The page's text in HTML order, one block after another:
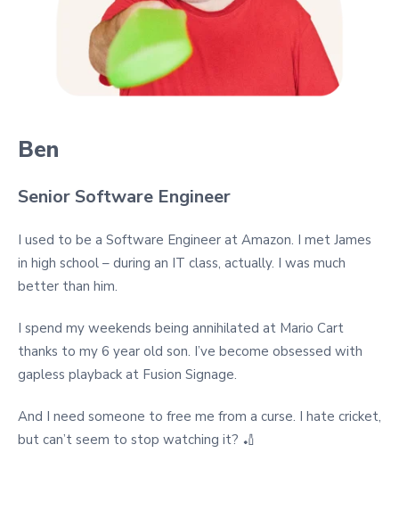
Ben
Senior Software Engineer
I used to be a Software Engineer at Amazon. I met James
in high school – during an IT class, actually. I was much
better than him.
I spend my weekends being annihilated at Mario Cart
thanks to my 6 year old son. I’ve become obsessed with
gapless playback at Fusion Signage.
And I need someone to free me from a curse. I hate cricket,
but can’t seem to stop watching it? 🏏